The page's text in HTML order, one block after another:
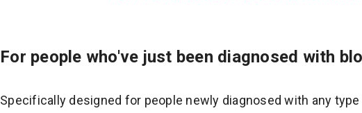
For people who've just been diagnosed with
Specifically designed for people newly diagnosed with any